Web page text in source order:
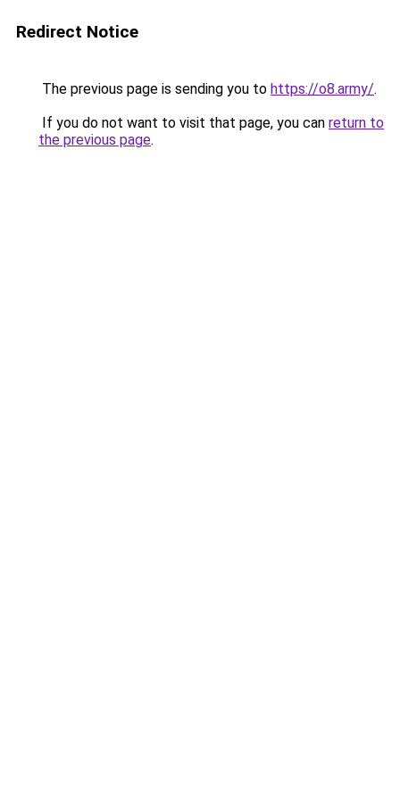
Redirect Notice
The previous page is sending you to https://o8.army/.
If you do not want to visit that page, you can return to
the previous page.